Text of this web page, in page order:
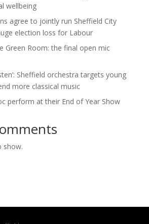
wellbeing
agree to jointly run Sheffield City
election loss for Labour
Green Room: the final open mic
Sheffield orchestra targets young
more classical music
perform at their End of Year Show
show.